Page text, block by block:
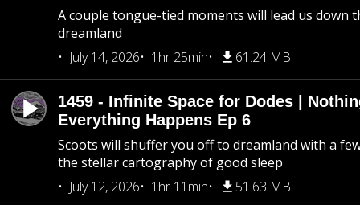
A couple tongue-tied moments will lead us down
dreamland
July 14, 2026
1hr 25min 61.24 MB
1459 - Infinite Space for Dodes |
Everything Happens Ep 6
Scoots will shuffer you off to dreamland with a
the stellar cartography of good sleep
July 12, 2026
1hr 11min 51.63 MB